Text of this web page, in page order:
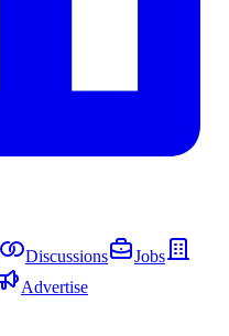
Discussions
Jobs
Advertise